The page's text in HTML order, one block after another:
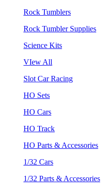
Rock Tumblers
Rock Tumbler Supplies
Science Kits
VIew All
Slot Car Racing
HO Sets
HO Cars
HO Track
HO Parts & Accessories
1/32 Cars
1/32 Parts & Accessories